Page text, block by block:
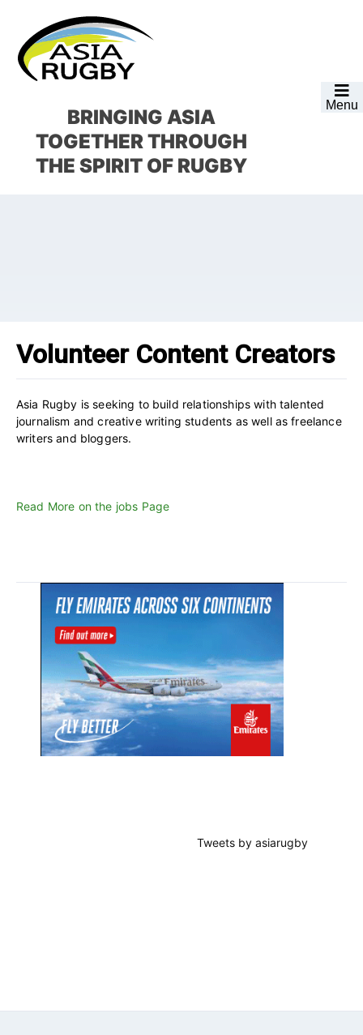
primary
navigation
main
content
primary
sidebar
footer
Menu
BRINGING ASIA
TOGETHERTHROUGH
THE SPIRIT OF RUGBY
Volunteer Content Creators
Asia Rugby is seeking to build relationships with talented
journalism and creative writing students as well as freelance
writers and bloggers.
Read More on the jobs Page
Primary
Sidebar
Tweets by asiarugby